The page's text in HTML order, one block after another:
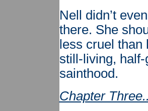
Nell didn’t
there. She
less cruel
still-living, half-
sainthood.
Chapter